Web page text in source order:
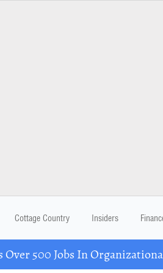
Cottage Country Insiders
Over 500 Jobs In